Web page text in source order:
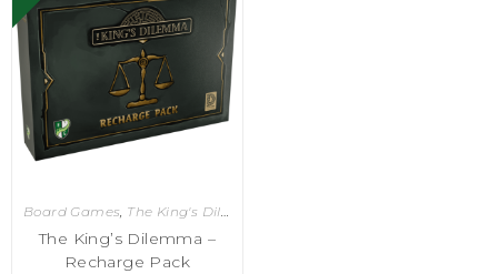
Board Games, The King's Dilemma
The King’s Dilemma –
Recharge Pack